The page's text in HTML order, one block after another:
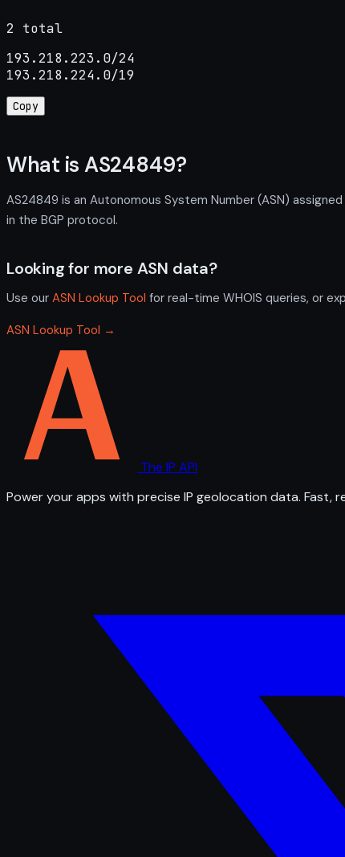
2 total
193.218.223.0/24
193.218.224.0/19
Copy
What is AS24849?
AS24849 is an Autonomous System Number (ASN)
in the BGP protocol.
Looking for more ASN data?
Use our ASN Lookup Tool for real-time WHOIS queries, or
ASN Lookup Tool →
The IP API
Power your apps with precise IP geolocation data. Fast,